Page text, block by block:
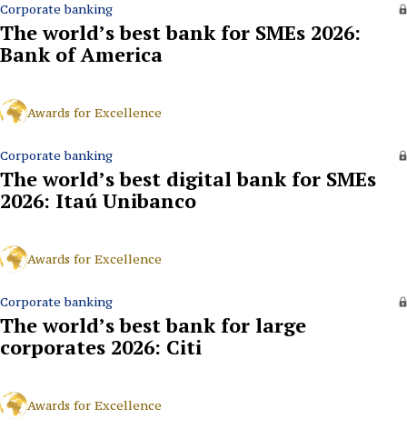
Corporate banking
The world’s best bank for SMEs 2026:
Bank of America
Awards for Excellence
Corporate banking
The world’s best digital bank for SMEs
2026: Itaú Unibanco
Awards for Excellence
Corporate banking
The world’s best bank for large
corporates 2026: Citi
Awards for Excellence